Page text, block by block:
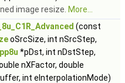
image resize. More...
(const
oSrcSize, int nSrcStep,
*pDst, int nDstStep,
nXFactor, double
int eInterpolationMode)